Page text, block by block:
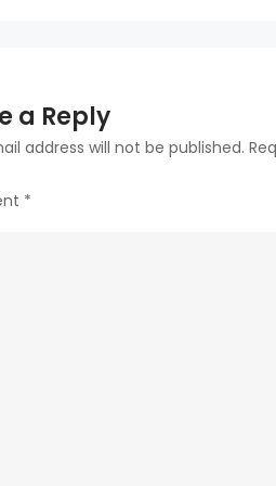
a Reply
address will not be published.
*